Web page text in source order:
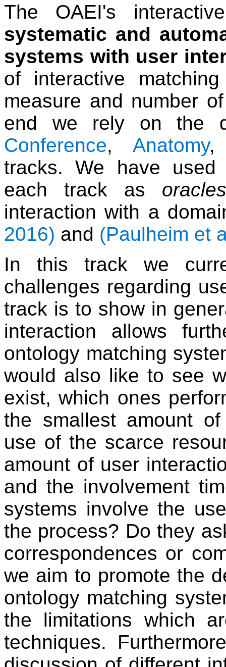
The OAEI's
systematic and
systems with user
of interactive
measure and number
end we rely on the
Conference, Anatomy
tracks. We have used
each track as oracles
interaction with a
2016) and (Paulheim et
In this track we
challenges regarding
track is to show in
interaction allows
ontology matching
would also like to see
exist, which ones
the smallest amount
use of the scarce
amount of user
and the involvement
systems involve the
the process? Do they
correspondences or
we aim to promote the
ontology matching
the limitations which
techniques.